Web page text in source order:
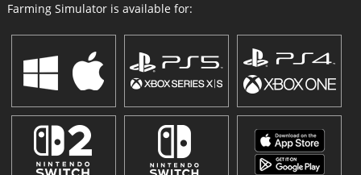
Farming Simulator is available for: